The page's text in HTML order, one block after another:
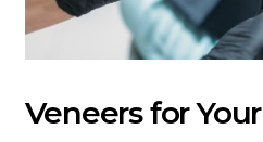
Veneers for